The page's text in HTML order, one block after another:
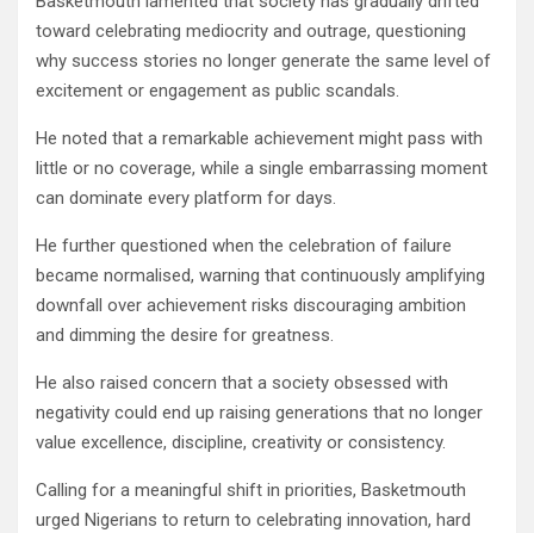
toward celebrating mediocrity and outrage, questioning
why success stories no longer generate the same level of
excitement or engagement as public scandals.
He noted that a remarkable achievement might pass with
little or no coverage, while a single embarrassing moment
can dominate every platform for days.
He further questioned when the celebration of failure
became normalised, warning that continuously amplifying
downfall over achievement risks discouraging ambition
and dimming the desire for greatness.
He also raised concern that a society obsessed with
negativity could end up raising generations that no longer
value excellence, discipline, creativity or consistency.
Calling for a meaningful shift in priorities, Basketmouth
urged Nigerians to return to celebrating innovation, hard